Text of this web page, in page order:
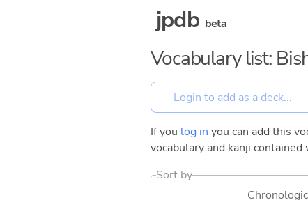
jpdb beta
Vocabulary list:
If you log in you can add this
vocabulary and kanji contained
Sort by